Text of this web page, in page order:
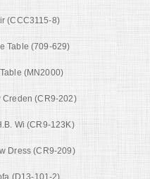
(CCC3115-8)
Table (709-629)
(MN2000)
Creden (CR9-202)
Wi (CR9-123K)
Dress (CR9-209)
(D13-101-2)